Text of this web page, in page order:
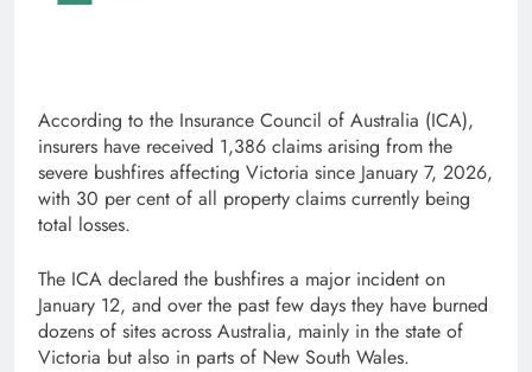
According to the Insurance Council of Australia (ICA),
insurers have received 1,386 claims arising from the
severe bushfires affecting Victoria since January 7, 2026,
with 30 per cent of all property claims currently being
total losses.
The ICA declared the bushfires a major incident on
January 12, and over the past few days they have burned
dozens of sites across Australia, mainly in the state of
Victoria but also in parts of New South Wales.